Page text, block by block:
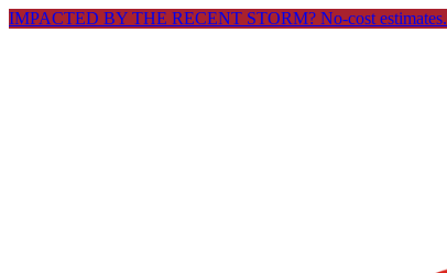
IMPACTED BY THE RECENT STORM? No-cost estimates.